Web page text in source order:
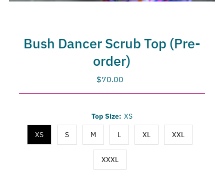
Bush Dancer Scrub Top (Pre-
order)
Regular
$70.00
Top Size: XS
XS S M L XL XXL
XXXL